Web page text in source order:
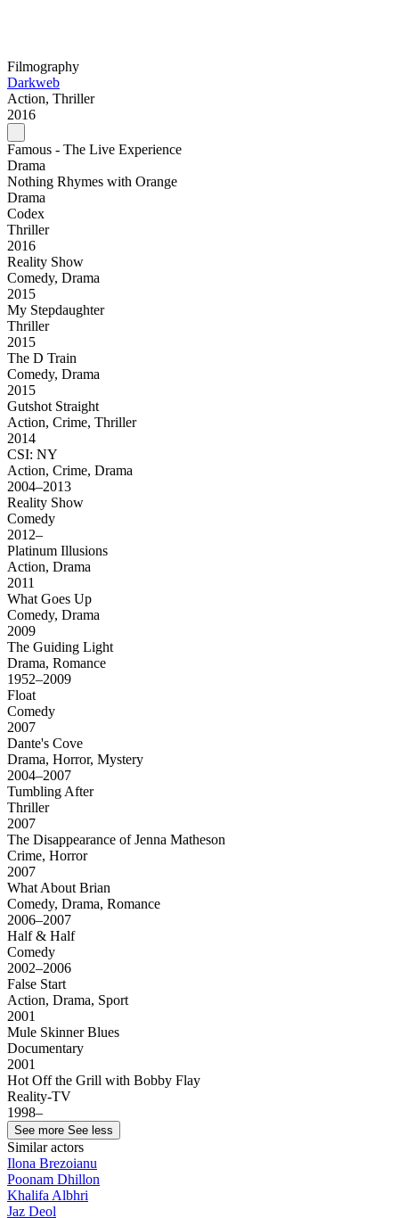
Filmography
Darkweb
Action, Thriller
2016
Famous - The Live Experience
Drama
Nothing Rhymes with Orange
Drama
Codex
Thriller
2016
Reality Show
Comedy, Drama
2015
My Stepdaughter
Thriller
2015
The D Train
Comedy, Drama
2015
Gutshot Straight
Action, Crime, Thriller
2014
CSI: NY
Action, Crime, Drama
2004–2013
Reality Show
Comedy
2012–
Platinum Illusions
Action, Drama
2011
What Goes Up
Comedy, Drama
2009
The Guiding Light
Drama, Romance
1952–2009
Float
Comedy
2007
Dante's Cove
Drama, Horror, Mystery
2004–2007
Tumbling After
Thriller
2007
The Disappearance of Jenna Matheson
Crime, Horror
2007
What About Brian
Comedy, Drama, Romance
2006–2007
Half & Half
Comedy
2002–2006
False Start
Action, Drama, Sport
2001
Mule Skinner Blues
Documentary
2001
Hot Off the Grill with Bobby Flay
Reality-TV
1998–
See more See less
Similar actors
Ilona Brezoianu
Poonam Dhillon
Khalifa Albhri
Jaz Deol